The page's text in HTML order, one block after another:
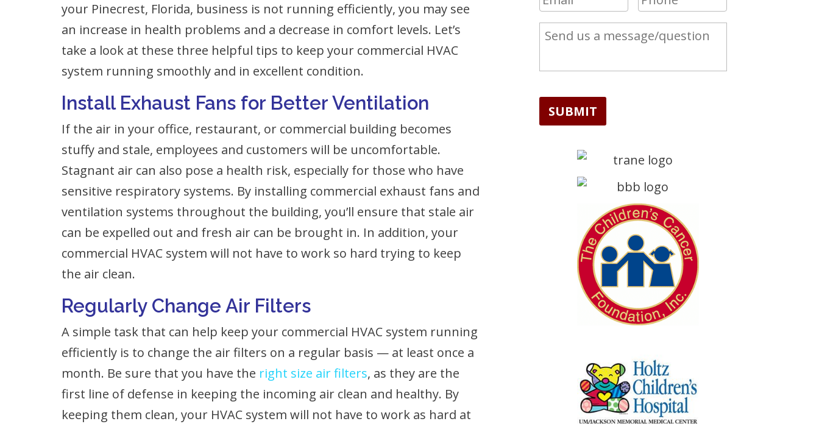
your Pinecrest, Florida, business is not running efficiently, you may see
an increase in health problems and a decrease in comfort levels. Let’s
take a look at these three helpful tips to keep your commercial HVAC
system running smoothly and in excellent condition.
Install Exhaust Fans for Better Ventilation
If the air in your office, restaurant, or commercial building becomes
stuffy and stale, employees and customers will be uncomfortable.
Stagnant air can also pose a health risk, especially for those who have
sensitive respiratory systems. By installing commercial exhaust fans and
ventilation systems throughout the building, you’ll ensure that stale air
can be expelled out and fresh air can be brought in. In addition, your
commercial HVAC system will not have to work so hard trying to keep
the air clean.
Regularly Change Air Filters
A simple task that can help keep your commercial HVAC system running
efficiently is to change the air filters on a regular basis — at least once a
month. Be sure that you have the right size air filters, as they are the
first line of defense in keeping the incoming air clean and healthy. By
keeping them clean, your HVAC system will not have to work as hard at